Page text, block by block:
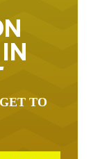
ASSET